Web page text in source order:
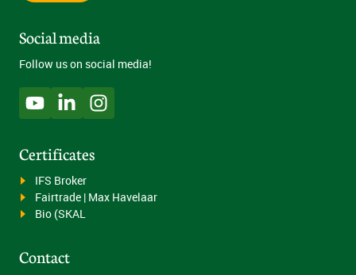
Social media
Follow us on social media!
Certificates
IFS Broker
Fairtrade | Max Havelaar
Bio (SKAL
Contact